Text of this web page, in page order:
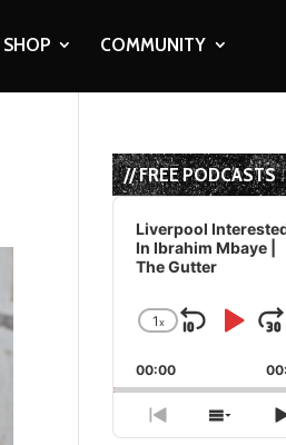
SHOP COMMUNITY
// FREE PODCASTS
Audio
Player
Liverpool
In Ibrahim Mbaye |
The Gutter
Change
Rate
1x
SkipPlay
00:00
PreviousShow